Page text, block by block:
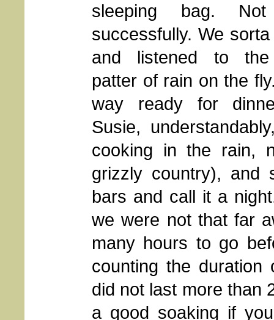
sleeping bag.
successfully. We
and listened to
patter of rain on the
way ready for
Susie,
cooking in the rain,
grizzly country), and
bars and call it a
we were not that far
many hours to go
counting the
did not last more than
a good soaking if